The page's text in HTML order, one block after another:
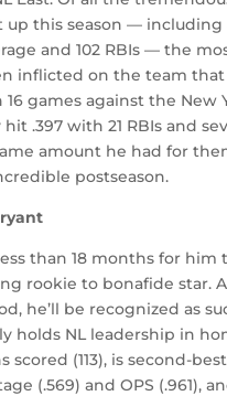
up this season — including
and 102 RBIs — the
inflicted on the team
16 games against the New
.397 with 21 RBIs and
amount he had for
postseason.
than 18 months for him
rookie to bonafide star.
he’ll be recognized as
holds NL leadership in
scored (113), is second-
(.569) and OPS (.961),